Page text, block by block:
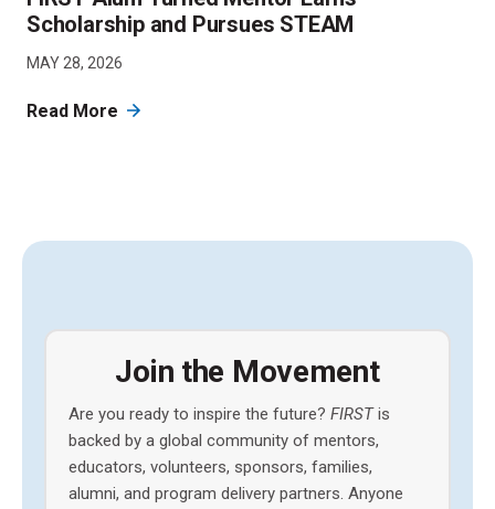
Scholarship and Pursues STEAM
MAY 28, 2026
Read More
Join the Movement
Are you ready to inspire the future? FIRSTis
backed by a global community of mentors,
educators, volunteers, sponsors, families,
alumni, and program delivery partners. Anyone